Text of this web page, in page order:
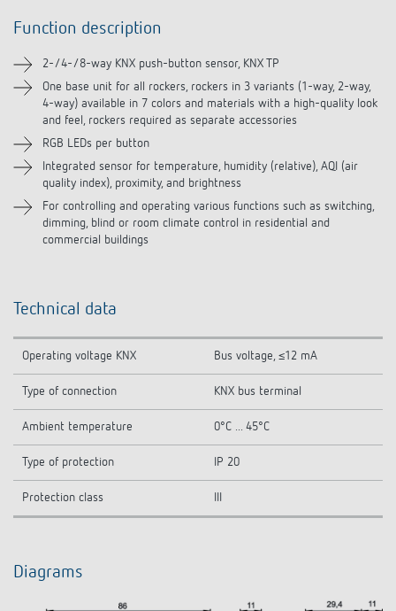
Technical information
Downloads
Accessories
Function description
2-/4-/8-way KNX push-button sensor, KNX TP
One base unit for all rockers, rockers in 3 variants (1-way, 2-way,
4-way) available in 7 colors and materials with a high-quality look
and feel, rockers required as separate accessories
RGB LEDs per button
Integrated sensor for temperature, humidity (relative), AQI (air
quality index), proximity, and brightness
For controlling and operating various functions such as switching,
dimming, blind or room climate control in residential and
commercial buildings
Technical data
Operating voltage KNX Bus voltage, ≤12 mA
Type of connection KNX bus terminal
Ambient temperature 0°C ... 45°C
Type of protection IP 20
Protection class
Diagrams